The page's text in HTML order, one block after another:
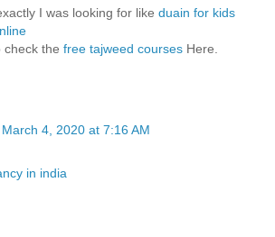
I was looking for like duain for kids
check the free tajweed courses Here.
March 4, 2020 at 7:16 AM
in india